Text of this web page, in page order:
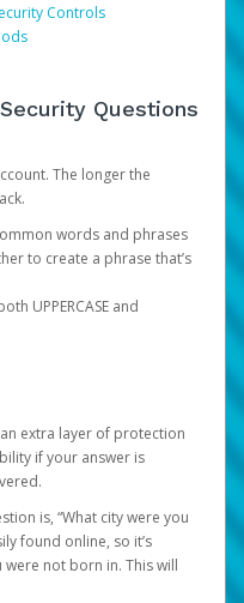
Controls
Questions
The longer the
words and phrases
to create a phrase that’s
UPPERCASE and
extra layer of protection
if your answer is
is, “What city were you
found online, so it’s
not born in. This will